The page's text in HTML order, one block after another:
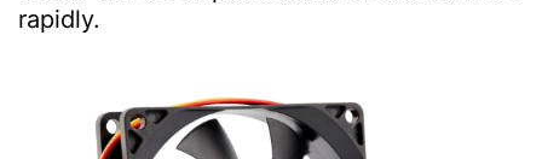
rapidly.